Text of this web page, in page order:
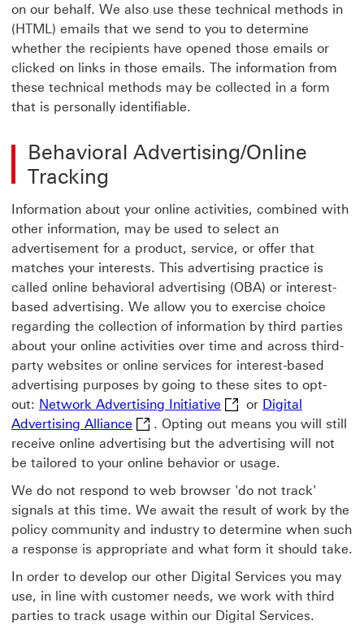
on our behalf. We also use these technical methods in
(HTML) emails that we send to you to determine
whether the recipients have opened those emails or
clicked on links in those emails. The information from
these technical methods may be collected in a form
that is personally identifiable.
Behavioral Advertising/Online
Tracking
Information about your online activities, combined with
other information, may be used to select an
advertisement for a product, service, or offer that
matches your interests. This advertising practice is
called online behavioral advertising (OBA) or interest-
based advertising. We allow you to exercise choice
regarding the collection of information by third parties
about your online activities over time and across third-
party websites or online services for interest-based
advertising purposes by going to these sites to opt-
out: Network Advertising Initiative Network Advertising
or Digital
Advertising Alliance Digital Advertising Alliance Digital
. Opting out means you will still
receive online advertising but the advertising will not
be tailored to your online behavior or usage.
We do not respond to web browser 'do not track'
signals at this time. We await the result of work by the
policy community and industry to determine when such
a response is appropriate and what form it should take.
In order to develop our other Digital Services you may
use, in line with customer needs, we work with third
parties to track usage within our Digital Services.